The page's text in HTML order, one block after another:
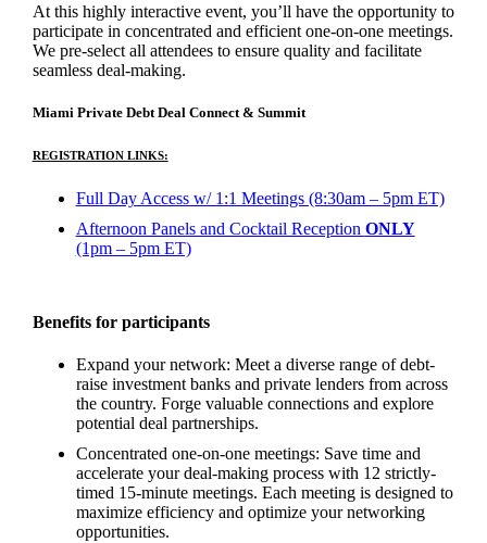
At this highly interactive event, you’ll have the opportunity to
participate in concentrated and efficient one-on-one meetings.
We pre-select all attendees to ensure quality and facilitate
seamless deal-making.
Miami Private Debt Deal Connect & Summit
REGISTRATION LINKS:
Full Day Access w/ 1:1 Meetings (8:30am – 5pm ET)
Afternoon Panels and Cocktail Reception ONLY
(1pm – 5pm ET)
Benefits for participants
Expand your network: Meet a diverse range of debt-
raise investment banks and private lenders from across
the country. Forge valuable connections and explore
potential deal partnerships.
Concentrated one-on-one meetings: Save time and
accelerate your deal-making process with 12 strictly-
timed 15-minute meetings. Each meeting is designed to
maximize efficiency and optimize your networking
opportunities.